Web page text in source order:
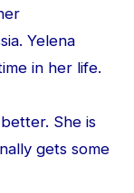
Yelena
in her life.
She is
gets some